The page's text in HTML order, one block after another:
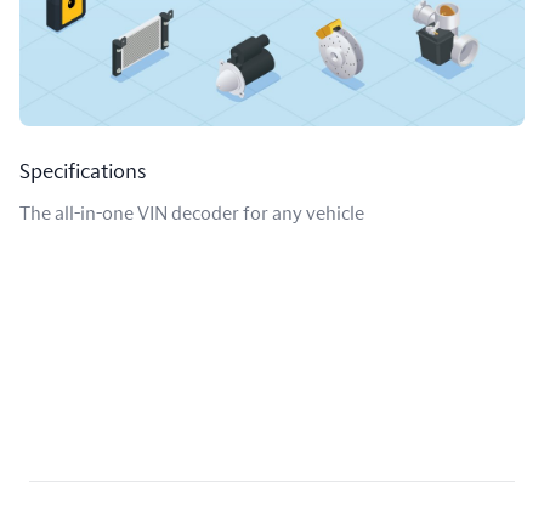
Specifications
The all-in-one VIN decoder for any vehicle